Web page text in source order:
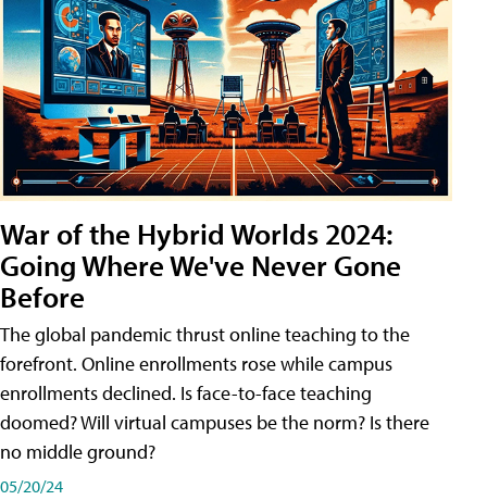
War of the Hybrid Worlds 2024:
Going Where We've Never Gone
Before
The global pandemic thrust online teaching to the
forefront. Online enrollments rose while campus
enrollments declined. Is face-to-face teaching
doomed? Will virtual campuses be the norm? Is there
no middle ground?
05/20/24